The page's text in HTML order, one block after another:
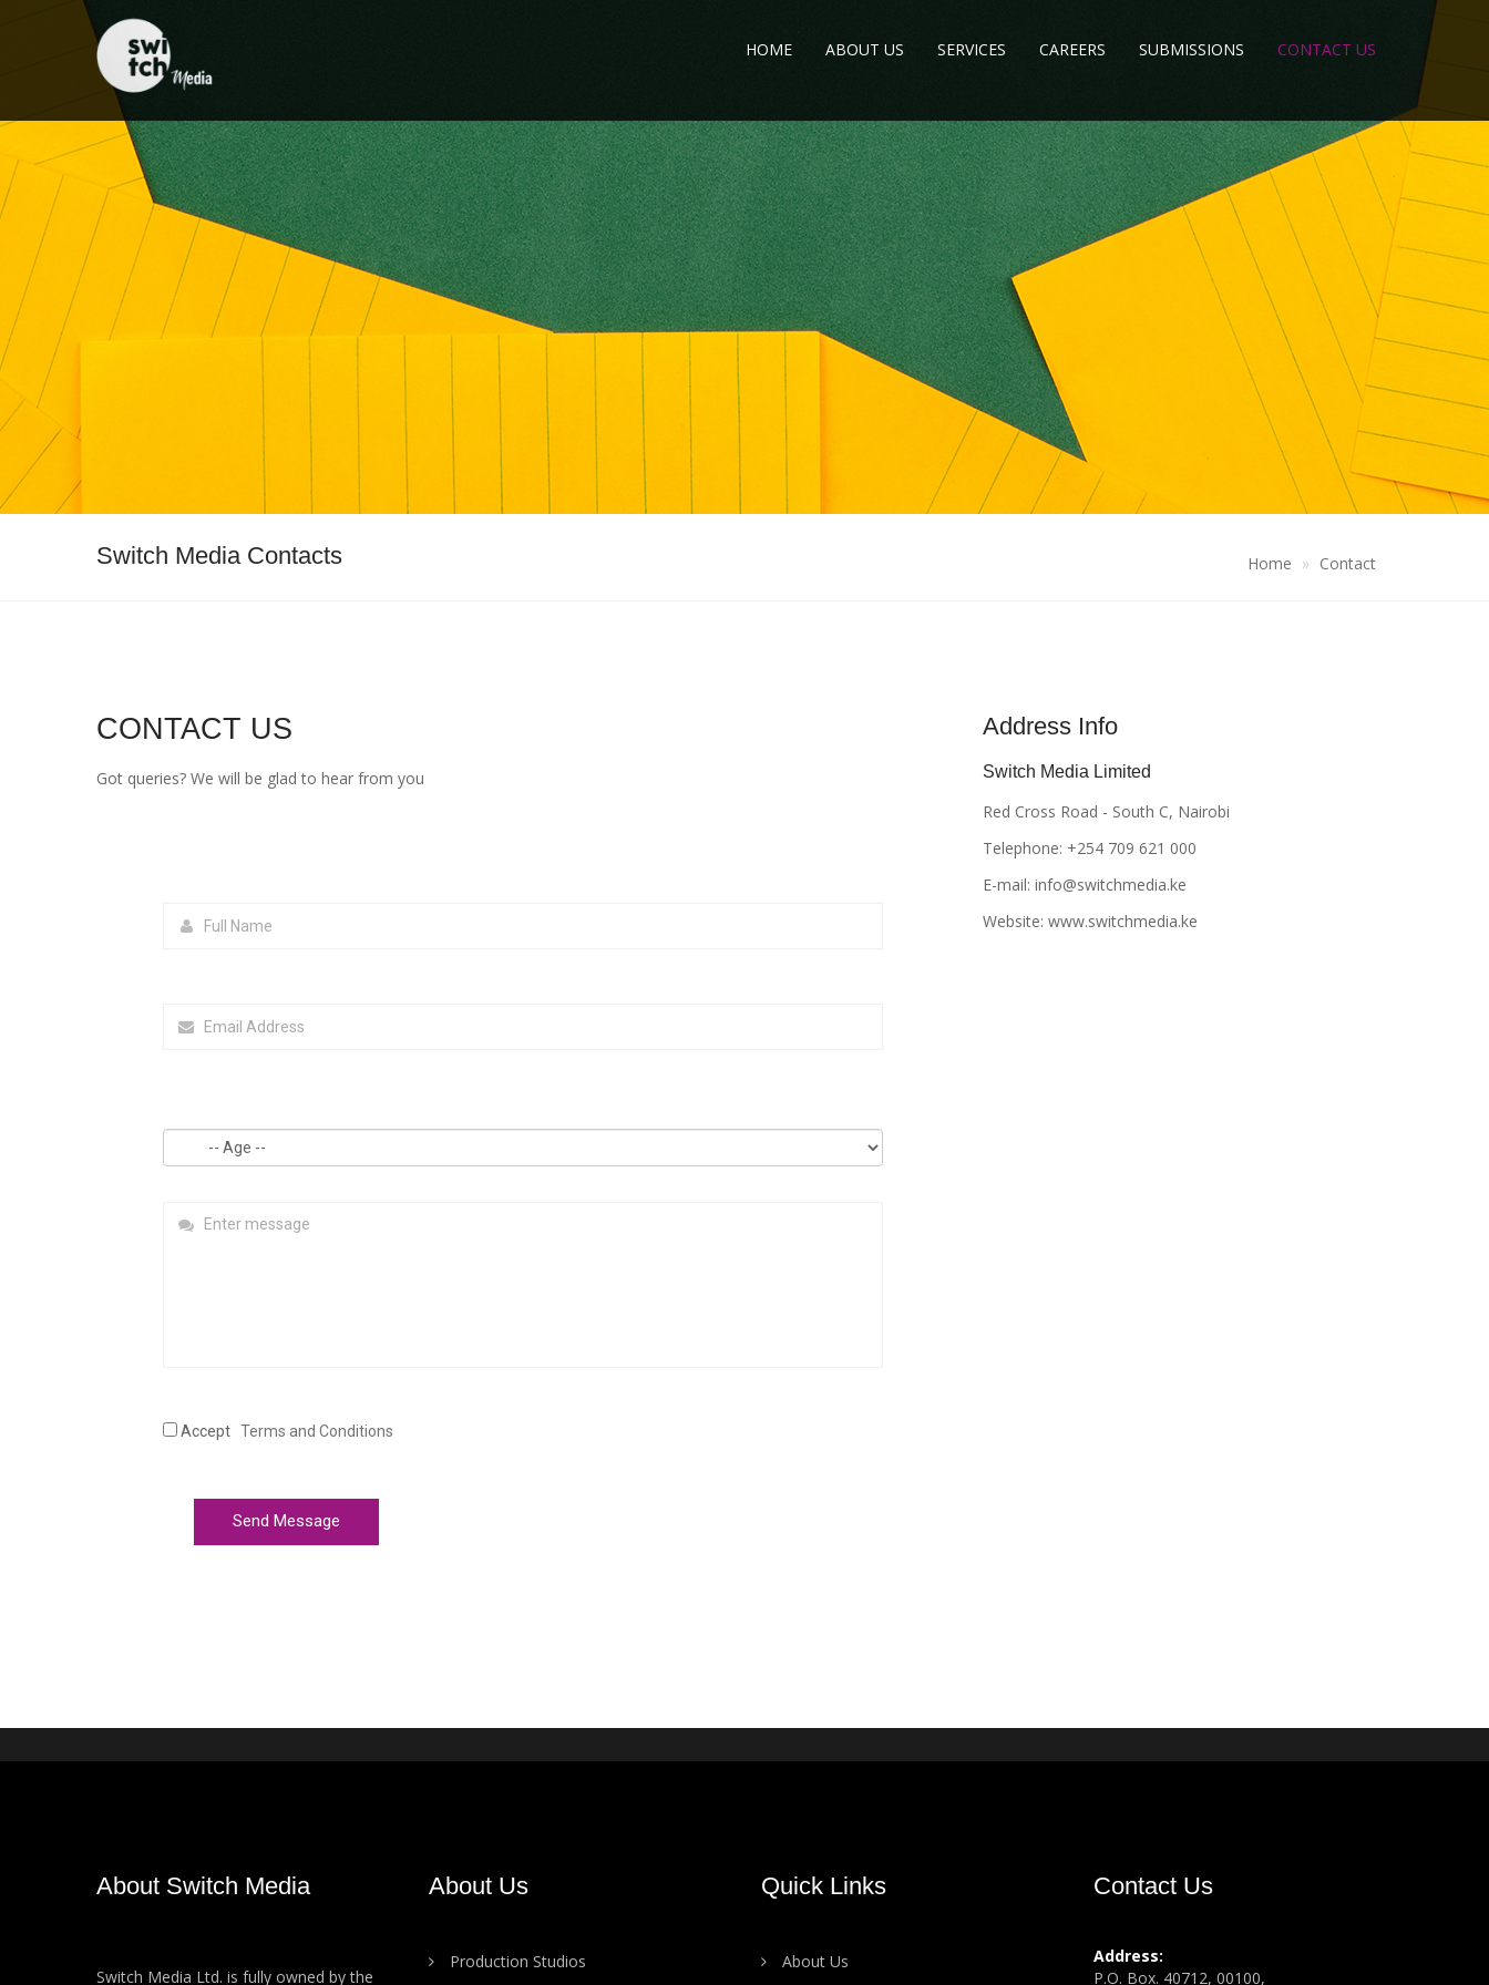
HOME ABOUT US SERVICES CAREERS SUBMISSIONS CONTACT US
Switch Media Contacts Home Contact
CONTACT US
Got queries? We will be glad to hear from you
Accept Terms and Conditions
Address Info
Switch Media Limited
Red Cross Road - South C, Nairobi
Telephone: +254 709 621 000
E-mail: info@switchmedia.ke
Website: www.switchmedia.ke
About Switch Media
Switch Media Ltd. is fully owned by the
About Us
Production Studios
Quick Links
About Us
Contact Us
Address:
P.O. Box. 40712, 00100,